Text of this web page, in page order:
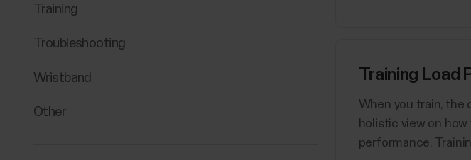
Training
Troubleshooting
Wristband
Other
Training Load
When you train, the
holistic view on
performance.